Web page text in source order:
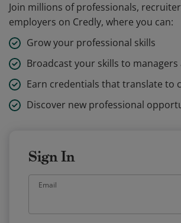
Join millions of professionals,
employers on Credly, where you can:
Grow your professional skills
Broadcast your skills to
Earn credentials that translate to
Discover new professional
Sign In
Email